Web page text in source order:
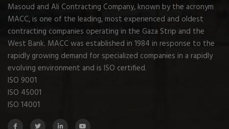
Masoud and Ali Contracting Company, known by the acronym
MACC, is one of the leading, most experienced and oldest
contracting companies operating in the Gaza Strip and the
West Bank. MACC was established in 1984 in response to the
rapidly growing demand for specialized companies in a rapidly
evolving environment and is ISO certified.
ISO 9001
ISO 45001
ISO 14001